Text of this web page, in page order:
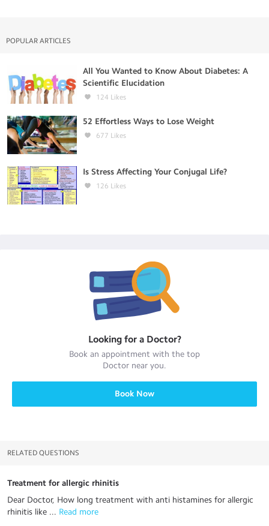
POPULAR ARTICLES
All You Wanted to Know About Diabetes: A
Scientific Elucidation
124 Likes
52 Effortless Ways to Lose Weight
677 Likes
Is Stress Affecting Your Conjugal Life?
126 Likes
Looking for a Doctor?
Book an appointment with the top
Doctor near you.
Book Now
RELATED QUESTIONS
Treatment for allergic rhinitis
Dear Doctor, How long treatment with anti histamines for allergic
rhinitis like ... Read more